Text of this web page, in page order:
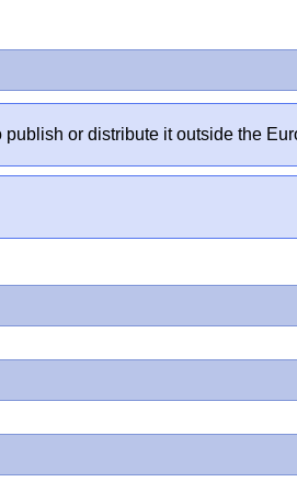
or distribute it outside the